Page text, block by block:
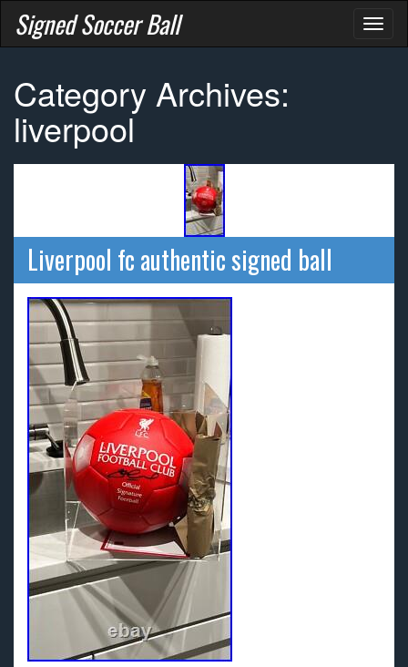
Signed Soccer Ball
Category Archives:
liverpool
Liverpool fc authentic signed ball